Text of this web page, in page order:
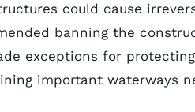
could cause
banning the
exceptions for
important waterways